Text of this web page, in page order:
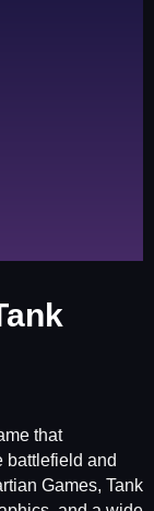
that
battlefield and
Games, Tank